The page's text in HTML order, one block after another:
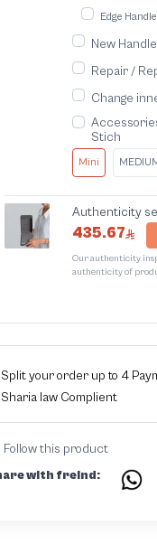
Edge
New Handle
Repair /
Change
Stich
Mini
Authenticity
435.67
Our authenticity
authenticity of
counterfeit or
that there is an
Split your order up to 4
Sharia law Complient
Follow this product
with freind: